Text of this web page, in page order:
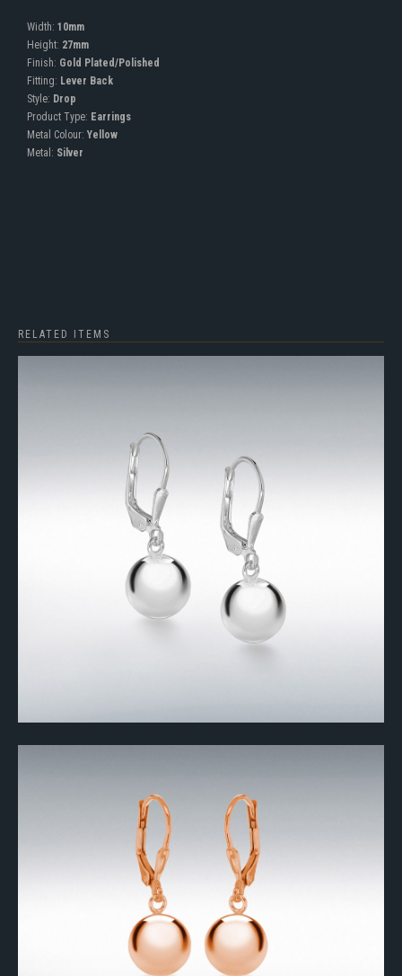
Width: 10mm
Height: 27mm
Finish: Gold Plated/Polished
Fitting: Lever Back
Style: Drop
Product Type: Earrings
Metal Colour: Yellow
Metal: Silver
RELATED ITEMS